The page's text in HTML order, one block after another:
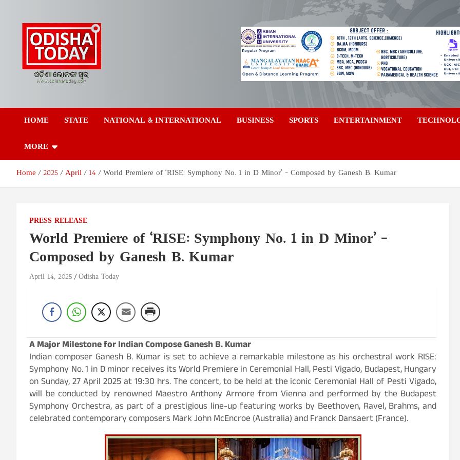
content
Odisha Today News
Network Pvt Ltd
Today
HOME STATE NATIONAL & INTERNATIONAL BUSINESS SPORTS ENTERTAINMENT
MORE
Home 2025 April 14 World Premiere of ‘RISE: Symphony No. 1 in D Minor’ – Composed by Ganesh B. Kumar
PRESS RELEASE
World Premiere of ‘RISE: Symphony No. 1 in D Minor’ –
Composed by Ganesh B. Kumar
April 14, 2025 Odisha Today
A Major Milestone for Indian Compose Ganesh B. Kumar
Indian composer Ganesh B. Kumar is set to achieve a remarkable milestone as his orchestral work RISE:
Symphony No. 1 in D minor receives its World Premiere in Ceremonial Hall, Pesti Vigado, Budapest, Hungary
on Sunday, 27 April 2025 at 19:30 hrs. The concert, to be held at the iconic Ceremonial Hall of Pesti Vigado,
will be conducted by renowned Maestro Anthony Armore from Vienna and performed by the Budapest
Symphony Orchestra, as part of a prestigious line-up featuring works by Beethoven, Ravel, Brahms, and
celebrated contemporary composers Mark John McEncroe (Australia) and Franck Dansaert (France).